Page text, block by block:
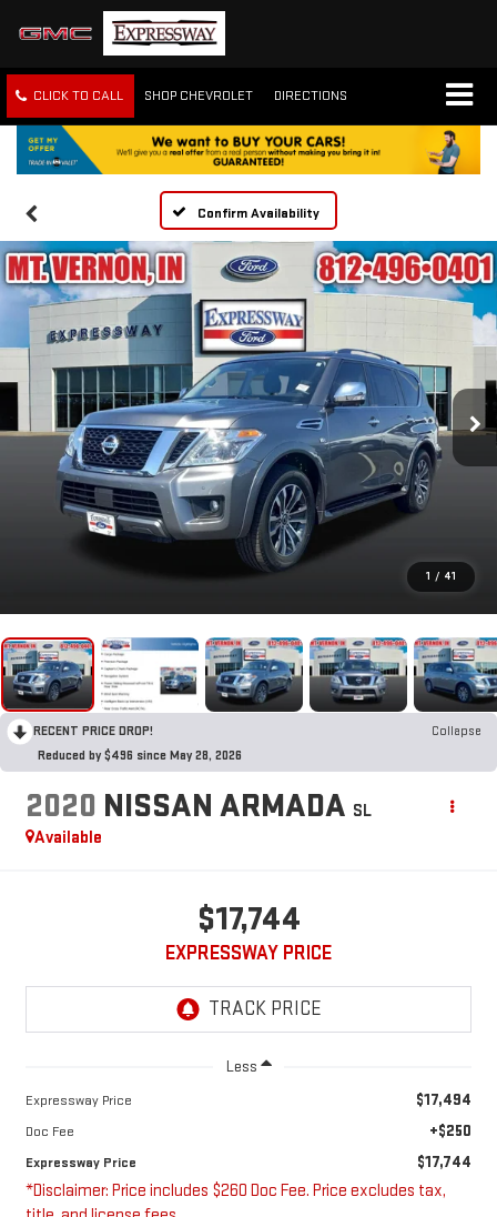
CLICK TO CALL SHOP CHEVROLET DIRECTIONS
Confirm Availability
1 / 41
RECENT PRICE DROP!
Collapse
Reduced by $496 since May 28, 2026
2020 NISSAN ARMADA SL
Available
$17,744
EXPRESSWAY PRICE
Less
Expressway Price $17,494
Doc Fee +$250
Expressway Price $17,744
*Disclaimer: Price includes $260 Doc Fee. Price excludes tax,